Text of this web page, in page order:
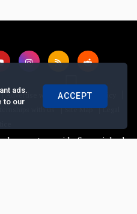
|Advertise with Us |Privacy Policy
with us |Site Map |Legal
not provide financial
ads.
to our
ACCEPT